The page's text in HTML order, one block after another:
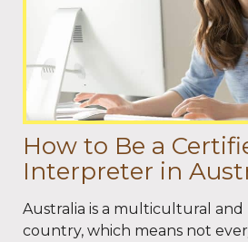
How to Be a
Interpreter in
Australia is a multicultural
country, which means not